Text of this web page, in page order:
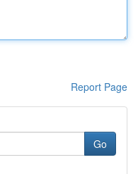
Report Page
Go